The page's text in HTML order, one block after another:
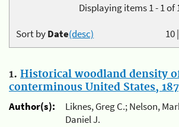
Displaying items 1 - 1 of
10|
Sort byDate(desc)
1. Historical woodland density
conterminous United States,
Author(s):
Liknes, Greg C.; Nelson,
Daniel J.